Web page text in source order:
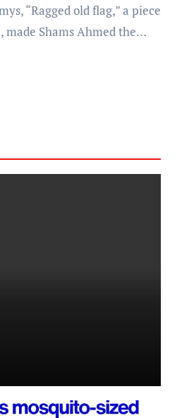
made Shams Ahmed the…